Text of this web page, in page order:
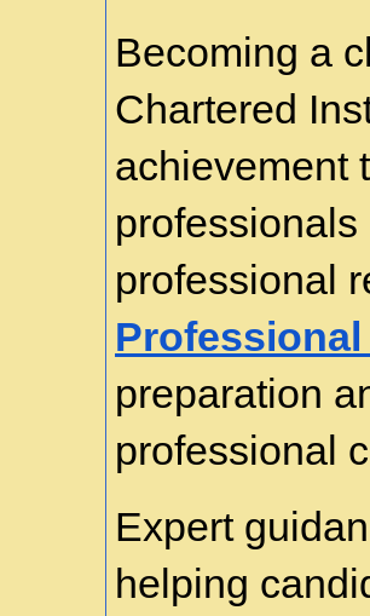
Becoming a
Chartered
achievement
professional
preparation
professional
Expert
helping